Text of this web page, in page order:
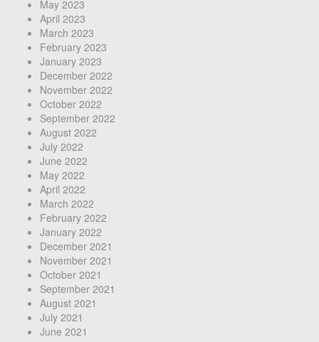
May 2023
April 2023
March 2023
February 2023
January 2023
December 2022
November 2022
October 2022
September 2022
August 2022
July 2022
June 2022
May 2022
April 2022
March 2022
February 2022
January 2022
December 2021
November 2021
October 2021
September 2021
August 2021
July 2021
June 2021